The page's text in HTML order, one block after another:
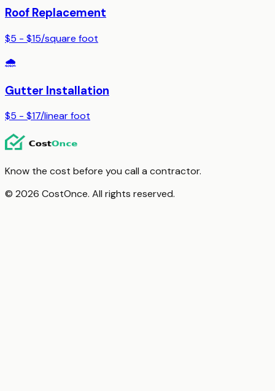
Roof Replacement
$5 - $15/square foot
🌧️
Gutter Installation
$5 - $17/linear foot
Know the cost before you call a contractor.
© 2026 CostOnce. All rights reserved.